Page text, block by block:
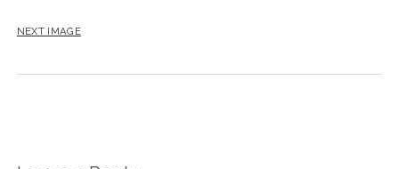
NEXT IMAGE